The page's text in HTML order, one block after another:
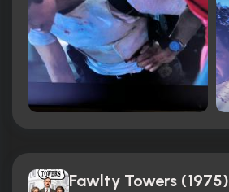
Fawlty Towers (1975)